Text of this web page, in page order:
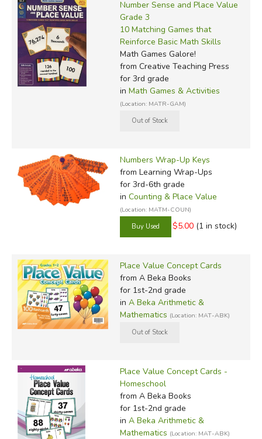
Number Sense and Place Value
Grade 3
10 Matching Games that
Reinforce Basic Math Skills
Math Games Galore!
from Creative Teaching Press
for 3rd grade
in Math Games & Activities
(Location: MATR-GAM)
Numbers Wrap-Up Keys
from Learning Wrap-Ups
for 3rd-6th grade
in Counting & Place Value
(Location: MATM-COUN)
$5.00 (1 in stock)
Place Value Concept Cards
from A Beka Books
for 1st-2nd grade
in A Beka Arithmetic &
Mathematics (Location: MAT-ABK)
Place Value Concept Cards -
Homeschool
from A Beka Books
for 1st-2nd grade
in A Beka Arithmetic &
Mathematics (Location: MAT-ABK)